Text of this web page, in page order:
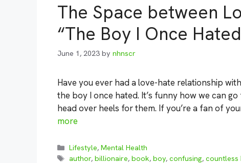
The Space between
“The Boy I Once
June 1, 2023 by nhnscr
Have you ever had a love-hate relationship
the boy I once hated. It’s funny how we can
head over heels for them. If you’re a fan of
more
Categories
Lifestyle,Mental Health
Tags
author,billionaire,book,boy,confusing,countless